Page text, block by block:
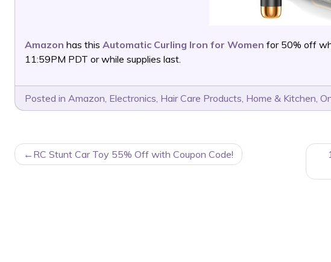
Amazon has this Automatic Curling Iron for Women for 50% off
11:59PM PDT or while supplies last.
Posted in Amazon, Electronics, Hair Care Products, Home & Kitchen,
POSTRC Stunt Car Toy 55% Off with Coupon Code!